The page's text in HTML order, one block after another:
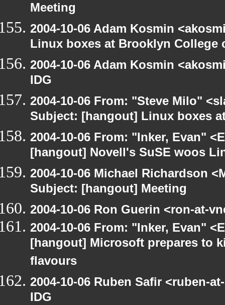
Meeting
2004-10-06 Adam Kosmin
Linux boxes at Brooklyn College
2004-10-06 Adam Kosmin
IDG
2004-10-06 From: "Steve Milo"
Subject: [hangout] Linux boxes
2004-10-06 From: "Inker, Evan"
[hangout] Novell's SuSE woos
2004-10-06 Michael Richardson
Subject: [hangout] Meeting
2004-10-06 Ron Guerin <ron-at-
2004-10-06 From: "Inker, Evan"
[hangout] Microsoft prepares to
flavours
2004-10-06 Ruben Safir <ruben-
IDG